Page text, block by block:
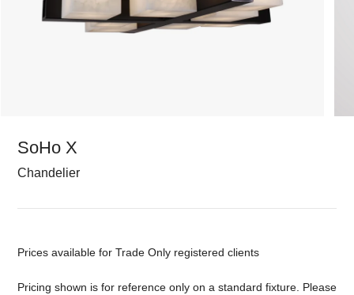
SoHo X
Chandelier
Prices available for Trade Only registered clients
Pricing shown is for reference only on a standard fixture. Please